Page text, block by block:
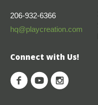
206-932-6366
hq@playcreation.com
Connect with Us!